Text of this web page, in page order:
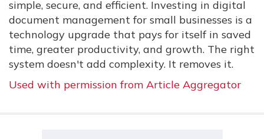
simple, secure, and efficient. Investing in digital
document management for small businesses is a
technology upgrade that pays for itself in saved
time, greater productivity, and growth. The right
system doesn't add complexity. It removes it.
Used with permission from Article Aggregator